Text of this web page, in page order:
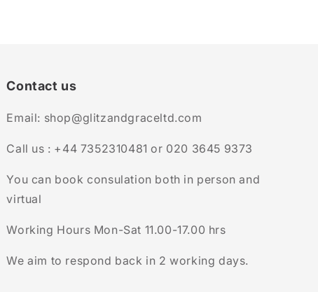
Contact us
Email: shop@glitzandgraceltd.com
Call us : +44 7352310481 or 020 3645 9373
You can book consulation both in person and
virtual
Working Hours Mon-Sat 11.00-17.00 hrs
We aim to respond back in 2 working days.